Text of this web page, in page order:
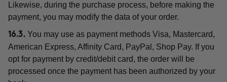
Likewise, during the purchase process, before making the
payment, you may modify the data of your order.
16.3. You may use as payment methods Visa, Mastercard,
American Express, Affinity Card, PayPal, Shop Pay. If you
opt for payment by credit/debit card, the order will be
processed once the payment has been authorized by your